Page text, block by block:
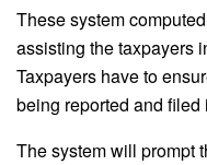
These system
assisting the taxpayers
Taxpayers have to
being reported and filed
The system will prompt